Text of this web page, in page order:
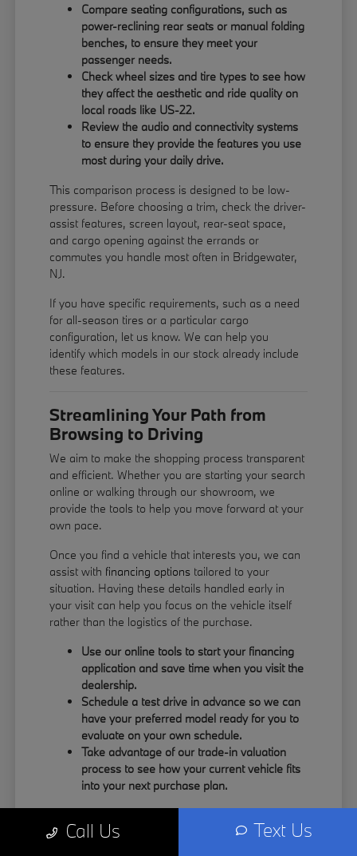
Compare seating configurations, such as
power-reclining rear seats or manual folding
benches, to ensure they meet your
passenger needs.
Check wheel sizes and tire types to see how
they affect the aesthetic and ride quality on
local roads like US-22.
Review the audio and connectivity systems
to ensure they provide the features you use
most during your daily drive.
This comparison process is designed to be low-
pressure. Before choosing a trim, check the driver-
assist features, screen layout, rear-seat space,
and cargo opening against the errands or
commutes you handle most often in Bridgewater,
NJ.
If you have specific requirements, such as a need
for all-season tires or a particular cargo
configuration, let us know. We can help you
identify which models in our stock already include
these features.
Streamlining Your Path from
Browsing to Driving
We aim to make the shopping process transparent
and efficient. Whether you are starting your search
online or walking through our showroom, we
provide the tools to help you move forward at your
own pace.
Once you find a vehicle that interests you, we can
assist with financing options tailored to your
situation. Having these details handled early in
your visit can help you focus on the vehicle itself
rather than the logistics of the purchase.
Use our online tools to start your financing
application and save time when you visit the
dealership.
Schedule a test drive in advance so we can
have your preferred model ready for you to
evaluate on your own schedule.
Take advantage of our trade-in valuation
process to see how your current vehicle fits
into your next purchase plan.
By having the information you need upfront, you
Call Us Text Us